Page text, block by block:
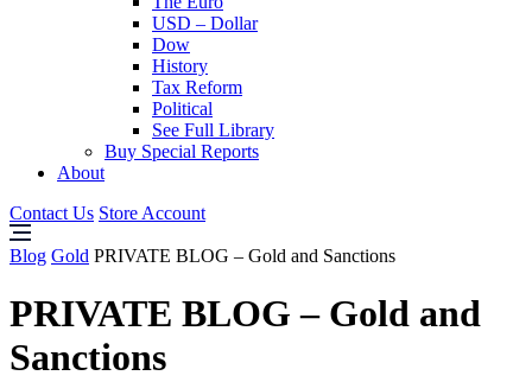
USD – Dollar
Dow
History
Tax Reform
Political
See Full Library
Buy Special Reports
About
Contact Us Store Account
Blog Gold PRIVATE BLOG – Gold and Sanctions
PRIVATE BLOG – Gold and
Sanctions